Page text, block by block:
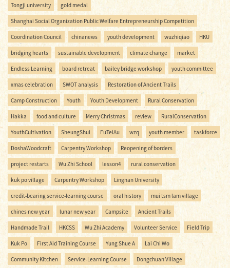
Tongji university gold medal
Shanghai Social Organization Public Welfare Entrepreneurship Competition
Coordination Council chinanews youth development wuzhiqiao HKU
bridging hearts sustainable development climate change market
Endless Learning board retreat bailey bridge workshop youth committee
xmas celebration SWOT analysis Restoration of Ancient Trails
Camp Construction Youth Youth Development Rural Conservation
Hakka food and culture Merry Christmas review RuralConservation
YouthCultivation SheungShui FuTeiAu wzq youth member taskforce
DoshaWoodcraft Carpentry Workshop Reopening of borders
project restarts Wu Zhi School lesson4 rural conservation
kuk po village Carpentry Workshop Lingnan University
credit-bearing service-learning course oral history mui tsm lam village
chines new year lunar new year Campsite Ancient Trails
Handmade Trail HKCSS Wu Zhi Academy Volunteer Service Field Trip
Kuk Po First Aid Training Course Yung Shue A Lai Chi Wo
Community Kitchen Service-Learning Course Dongchuan Village